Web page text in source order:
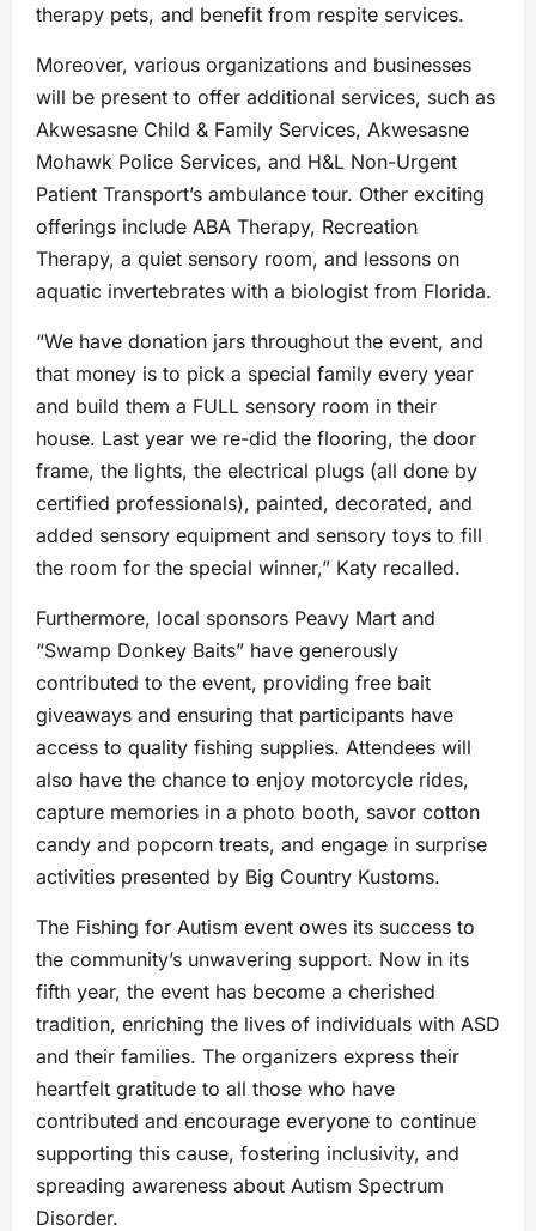
therapy pets, and benefit from respite services.
Moreover, various organizations and businesses
will be present to offer additional services, such as
Akwesasne Child & Family Services, Akwesasne
Mohawk Police Services, and H&L Non-Urgent
Patient Transport’s ambulance tour. Other exciting
offerings include ABA Therapy, Recreation
Therapy, a quiet sensory room, and lessons on
aquatic invertebrates with a biologist from Florida.
“We have donation jars throughout the event, and
that money is to pick a special family every year
and build them a FULL sensory room in their
house. Last year we re-did the flooring, the door
frame, the lights, the electrical plugs (all done by
certified professionals), painted, decorated, and
added sensory equipment and sensory toys to fill
the room for the special winner,” Katy recalled.
Furthermore, local sponsors Peavy Mart and
“Swamp Donkey Baits” have generously
contributed to the event, providing free bait
giveaways and ensuring that participants have
access to quality fishing supplies. Attendees will
also have the chance to enjoy motorcycle rides,
capture memories in a photo booth, savor cotton
candy and popcorn treats, and engage in surprise
activities presented by Big Country Kustoms.
The Fishing for Autism event owes its success to
the community’s unwavering support. Now in its
fifth year, the event has become a cherished
tradition, enriching the lives of individuals with ASD
and their families. The organizers express their
heartfelt gratitude to all those who have
contributed and encourage everyone to continue
supporting this cause, fostering inclusivity, and
spreading awareness about Autism Spectrum
Disorder.